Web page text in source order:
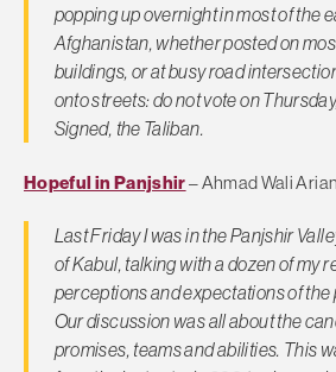
popping up overnight in most of the
Afghanistan, whether posted on
buildings, or at busy road
onto streets: do not vote on
Signed, the Taliban.
Hopeful in Panjshir– Ahmad Wali Arian
Last Friday I was in the Panjshir
of Kabul, talking with a dozen of my
perceptions and expectations of
Our discussion was all about the
promises, teams and abilities. This